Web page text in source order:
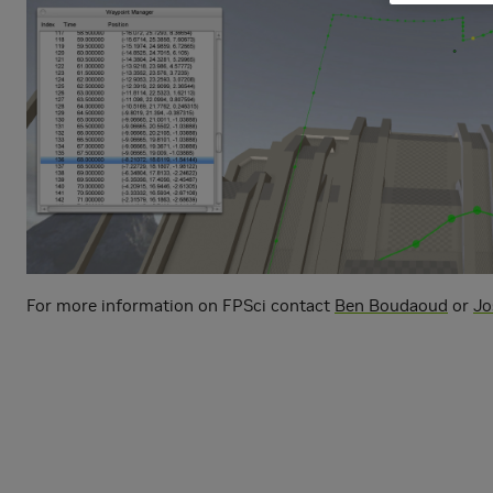
For more information on FPSci contact Ben Boudaoud or